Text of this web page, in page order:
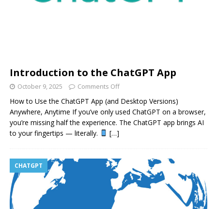
Introduction to the ChatGPT App
October 9, 2025 Comments Off
How to Use the ChatGPT App (and Desktop Versions)
Anywhere, Anytime If you’ve only used ChatGPT on a browser,
you’re missing half the experience. The ChatGPT app brings AI
to your fingertips — literally.
[…]
CHATGPT